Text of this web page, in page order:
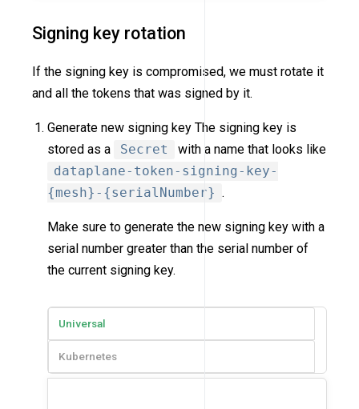
Signing key rotation
If the signing key is compromised, we must rotate it
and all the tokens that was signed by it.
Generate new signing key The signing key is
stored as a
Secret
with a name that looks like
dataplane-token-signing-key-
{mesh}-{serialNumber} .
Make sure to generate the new signing key with a
serial number greater than the serial number of
the current signing key.
Universal
Kubernetes